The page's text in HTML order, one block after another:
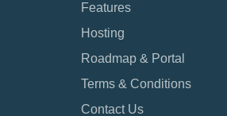
Features
Hosting
Roadmap & Portal
Terms & Conditions
Contact Us